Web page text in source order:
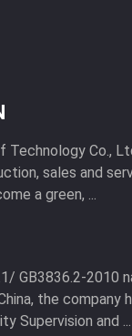
Technology Co.,
sales and
a green, ...
GB3836.2-2010
the
Supervision and ...